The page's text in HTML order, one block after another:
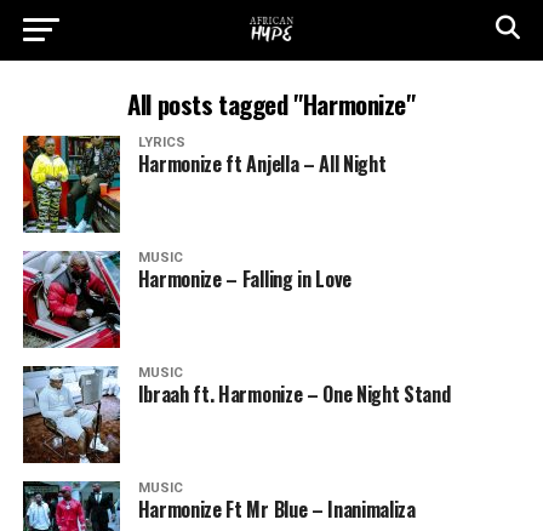
All posts tagged "Harmonize"
LYRICS
Harmonize ft Anjella – All Night
MUSIC
Harmonize – Falling in Love
MUSIC
Ibraah ft. Harmonize – One Night Stand
MUSIC
Harmonize Ft Mr Blue – Inanimaliza